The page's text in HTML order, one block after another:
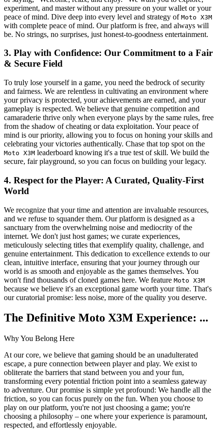
experiment, and master without any pressure on your wallet or your
peace of mind. Dive deep into every level and strategy of Moto X3M
with complete peace of mind. Our platform is free, and always will
be. No strings, no surprises, just honest-to-goodness entertainment.
3. Play with Confidence: Our Commitment to a Fair
& Secure Field
To truly lose yourself in a game, you need the bedrock of security
and fairness. We are relentless in cultivating an environment where
your privacy is protected, your achievements are earned, and your
gameplay is respected. We believe that genuine competition and
camaraderie thrive only when everyone plays by the same rules, free
from the shadow of cheating or data exploitation. Your peace of
mind is our priority, allowing you to focus on honing your skills and
celebrating your victories authentically. Chase that top spot on the
Moto X3M leaderboard knowing it's a true test of skill. We build the
secure, fair playground, so you can focus on building your legacy.
4. Respect for the Player: A Curated, Quality-First
World
We recognize that your time and attention are invaluable resources,
and we refuse to squander them. Our platform is designed as a
sanctuary from the overwhelming noise and mediocrity of the
internet. We don't just host games; we curate experiences,
meticulously selecting titles that exemplify quality, challenge, and
genuine entertainment. This dedication to excellence extends to our
clean, intuitive interface, ensuring that your journey through our
world is as smooth and enjoyable as the games themselves. You
won't find thousands of cloned games here. We feature Moto X3M
because we believe it's an exceptional game worth your time. That's
our curatorial promise: less noise, more of the quality you deserve.
The Definitive Moto X3M Experience: ...
Why You Belong Here
At our core, we believe that gaming should be an unadulterated
escape, a pure connection between player and play. We exist to
obliterate the barriers that stand between you and your fun,
transforming every potential friction point into a seamless gateway
to adventure. Our promise is simple yet profound: We handle all the
friction, so you can focus purely on the fun. When you choose to
play on our platform, you're not just choosing a game; you're
choosing a philosophy – one where your experience is paramount,
respected, and effortlessly enjoyable.